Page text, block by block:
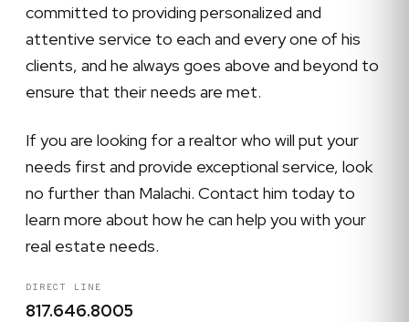
committed to providing personalized and
attentive service to each and every one of his
clients, and he always goes above and beyond to
ensure that their needs are met.
If you are looking for a realtor who will put your
needs first and provide exceptional service, look
no further than Malachi. Contact him today to
learn more about how he can help you with your
real estate needs.
DIRECT LINE
817.646.8005